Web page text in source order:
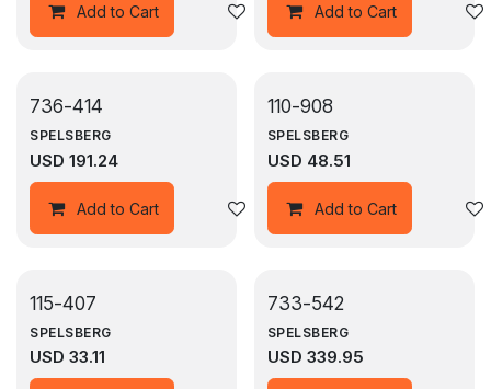
Add to Cart Add to wishlistAdd to Cart
736-414
SPELSBERG
USD 191.24
Add to Cart Add to wishlist
110-908
SPELSBERG
USD 48.51
Add to Cart
115-407
SPELSBERG
USD 33.11
733-542
SPELSBERG
USD 339.95